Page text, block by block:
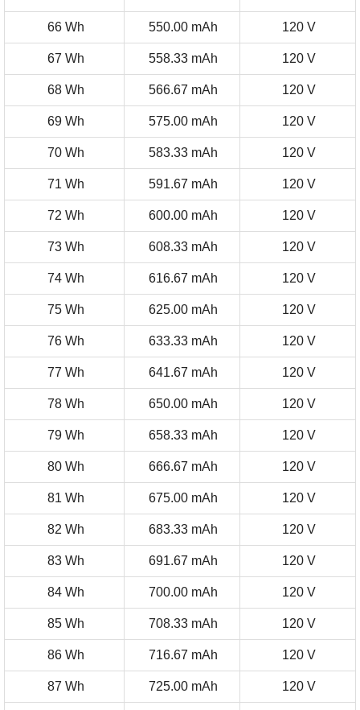
66 Wh 550.00 mAh 120 V
67 Wh 558.33 mAh 120 V
68 Wh 566.67 mAh 120 V
69 Wh 575.00 mAh 120 V
70 Wh 583.33 mAh 120 V
71 Wh 591.67 mAh 120 V
72 Wh 600.00 mAh 120 V
73 Wh 608.33 mAh 120 V
74 Wh 616.67 mAh 120 V
75 Wh 625.00 mAh 120 V
76 Wh 633.33 mAh 120 V
77 Wh 641.67 mAh 120 V
78 Wh 650.00 mAh 120 V
79 Wh 658.33 mAh 120 V
80 Wh 666.67 mAh 120 V
81 Wh 675.00 mAh 120 V
82 Wh 683.33 mAh 120 V
83 Wh 691.67 mAh 120 V
84 Wh 700.00 mAh 120 V
85 Wh 708.33 mAh 120 V
86 Wh 716.67 mAh 120 V
87 Wh 725.00 mAh 120 V